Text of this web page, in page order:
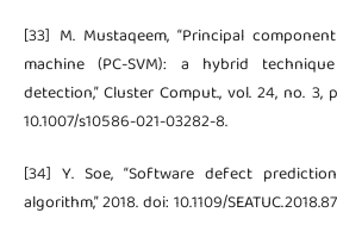
[33] M. Mustaqeem, “Principal
machine (PC-SVM): a hybrid
detection,” Cluster Comput., vol. 24, no. 3,
10.1007/s10586-021-03282-8.
[34] Y. Soe, “Software defect
algorithm,” 2018. doi: 10.1109/